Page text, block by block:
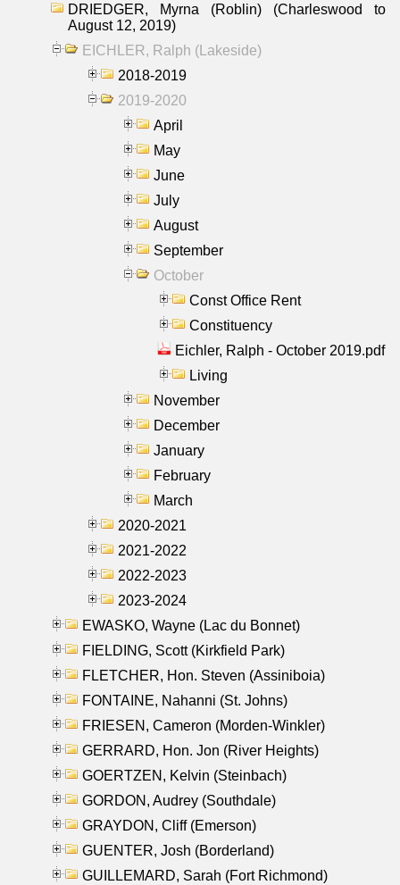
DRIEDGER, Myrna (Roblin) (Charleswood to
August 12, 2019)
EICHLER, Ralph (Lakeside)
2018-2019
2019-2020
April
May
June
July
August
September
October
Const Office Rent
Constituency
Eichler, Ralph - October 2019.pdf
Living
November
December
January
February
March
2020-2021
2021-2022
2022-2023
2023-2024
EWASKO, Wayne (Lac du Bonnet)
FIELDING, Scott (Kirkfield Park)
FLETCHER, Hon. Steven (Assiniboia)
FONTAINE, Nahanni (St. Johns)
FRIESEN, Cameron (Morden-Winkler)
GERRARD, Hon. Jon (River Heights)
GOERTZEN, Kelvin (Steinbach)
GORDON, Audrey (Southdale)
GRAYDON, Cliff (Emerson)
GUENTER, Josh (Borderland)
GUILLEMARD, Sarah (Fort Richmond)